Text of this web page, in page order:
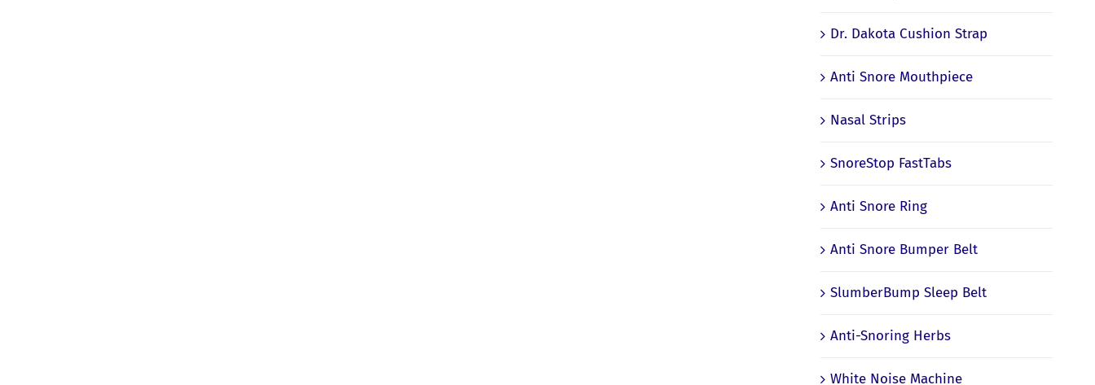
Dr. Dakota Cushion Strap
Anti Snore Mouthpiece
Nasal Strips
SnoreStop FastTabs
Anti Snore Ring
Anti Snore Bumper Belt
SlumberBump Sleep Belt
Anti-Snoring Herbs
White Noise Machine